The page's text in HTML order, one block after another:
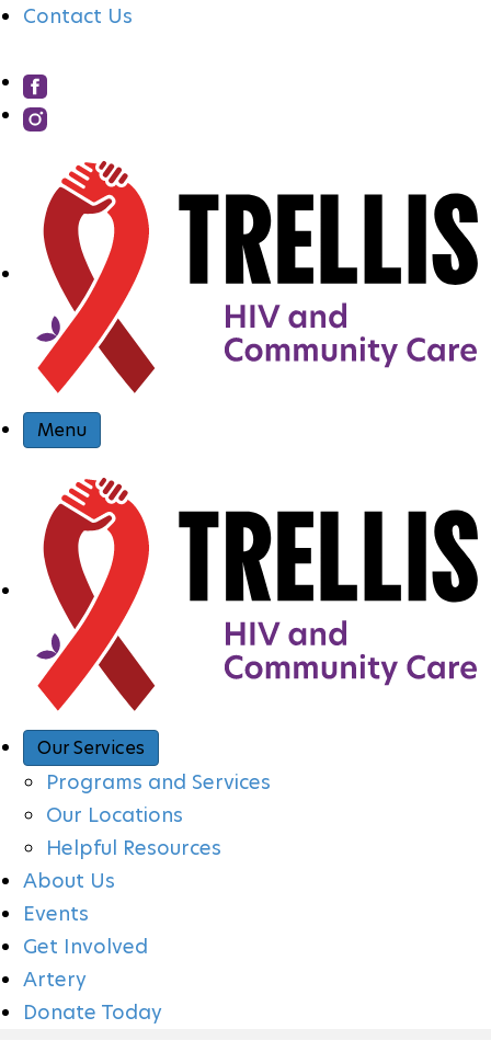
Contact Us
N
A
I
O
N
Menu
Our Services
Programs and Services
Our Locations
Helpful Resources
About Us
Events
Get Involved
Artery
Donate Today